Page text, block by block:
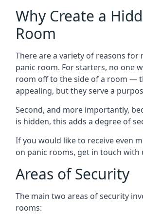
Why Create a
Room
There are a variety of reasons for
panic room. For starters, no one
room off to the side of a room —
appealing, but they serve a
Second, and more importantly,
is hidden, this adds a degree of
If you would like to receive even
on panic rooms, get in touch with
Areas of Security
The main two areas of security
rooms: